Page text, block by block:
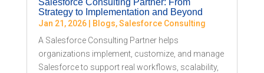
Salesforce Consulting Partner: From
Strategy to Implementation and Beyond
Jan 21, 2026| Blogs,Salesforce Consulting
A Salesforce Consulting Partner helps
organizations implement, customize, and manage
Salesforce to support real workflows, scalability,